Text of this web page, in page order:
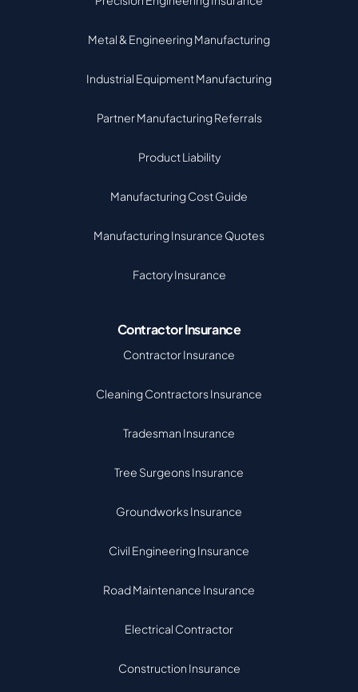
Metal & Engineering Manufacturing
Industrial Equipment Manufacturing
Partner Manufacturing Referrals
Product Liability
Manufacturing Cost Guide
Manufacturing Insurance Quotes
Factory Insurance
Contractor Insurance
Contractor Insurance
Cleaning Contractors Insurance
Tradesman Insurance
Tree Surgeons Insurance
Groundworks Insurance
Civil Engineering Insurance
Road Maintenance Insurance
Electrical Contractor
Construction Insurance